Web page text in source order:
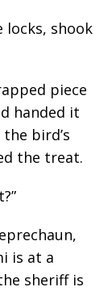
locks, shook
piece
handed it
bird’s
the treat.
is at a
sheriff is